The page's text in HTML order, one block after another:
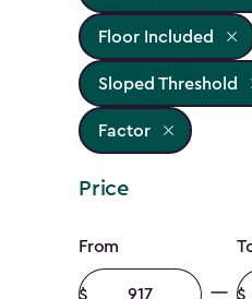
Floor Included
Sloped Threshold
Factor
Price
Price
From
Minimum